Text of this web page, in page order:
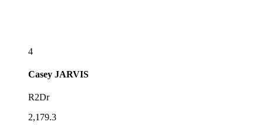
4
Casey JARVIS
R2Dr
2,179.3